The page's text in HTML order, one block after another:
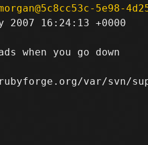
5e98-
2007 16:24:13 +0000
when you go down
var/svn/sup/